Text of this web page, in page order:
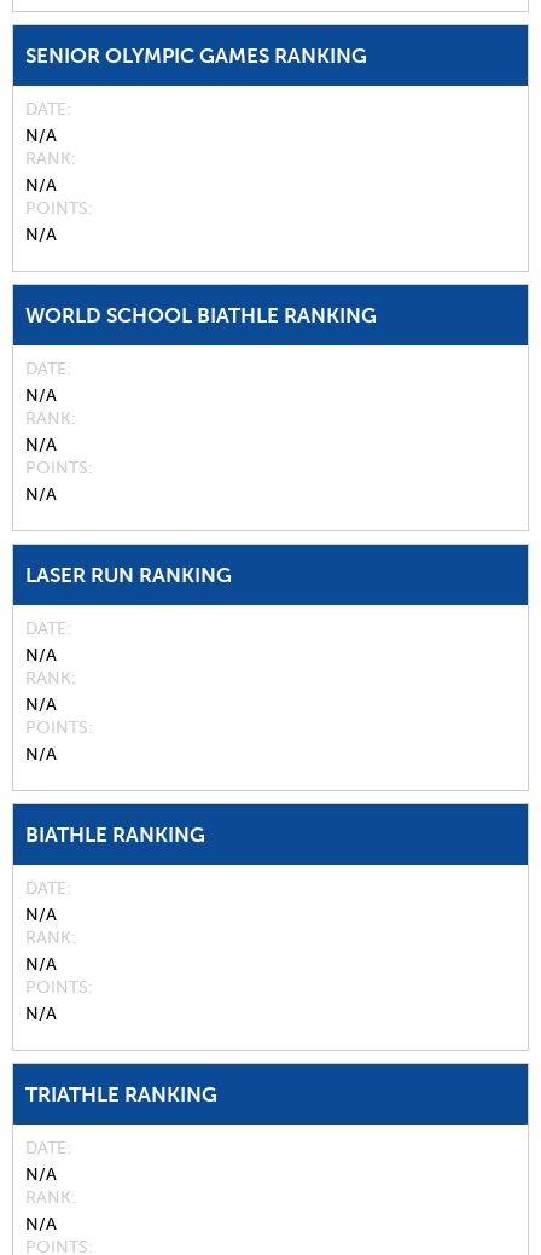
SENIOR OLYMPIC GAMES RANKING
DATE
N/A
RANK
N/A
POINTS
N/A
WORLD SCHOOL BIATHLE RANKING
DATE
N/A
RANK
N/A
POINTS
N/A
LASER RUN RANKING
DATE
N/A
RANK
N/A
POINTS
N/A
BIATHLE RANKING
DATE
N/A
RANK
N/A
POINTS
N/A
TRIATHLE RANKING
DATE
N/A
RANK
N/A
POINTS